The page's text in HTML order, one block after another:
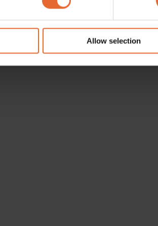
site with our social media, advertising
to them or that they’ve collected
Allow selection